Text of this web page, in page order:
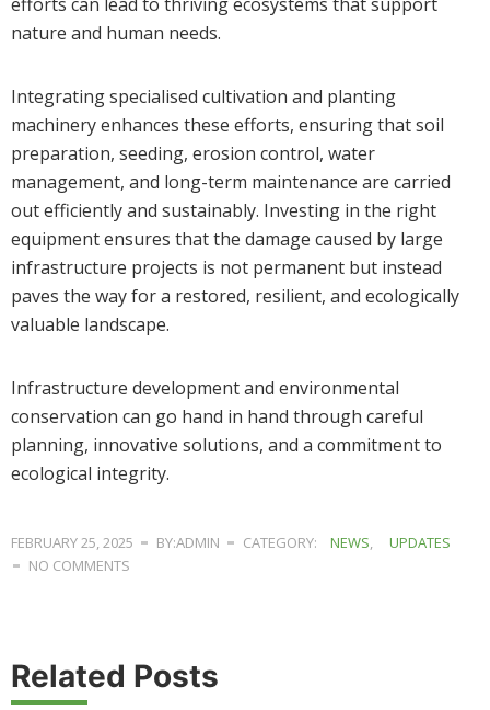
nature and human needs.
Integrating specialised cultivation and planting
machinery enhances these efforts, ensuring that soil
preparation, seeding, erosion control, water
management, and long-term maintenance are carried
out efficiently and sustainably. Investing in the right
equipment ensures that the damage caused by large
infrastructure projects is not permanent but instead
paves the way for a restored, resilient, and ecologically
valuable landscape.
Infrastructure development and environmental
conservation can go hand in hand through careful
planning, innovative solutions, and a commitment to
ecological integrity.
FEBRUARY 25, 2025 BY:ADMIN CATEGORY: NEWS,
UPDATES
NO COMMENTS
Related Posts